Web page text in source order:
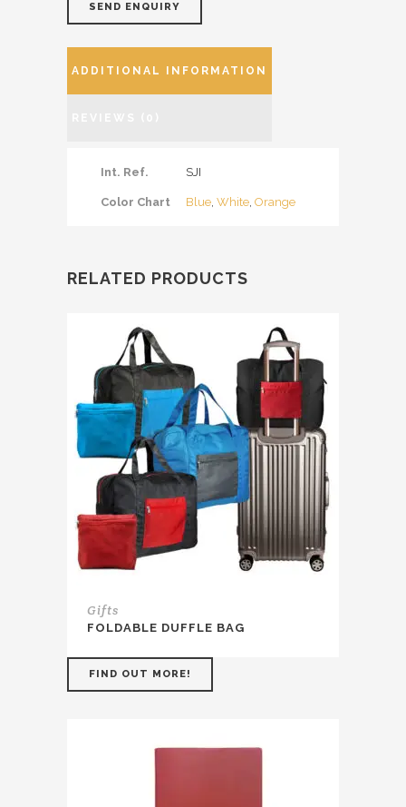
SEND ENQUIRY
ADDITIONAL INFORMATION
Int. Ref. SJI
Color Chart Blue, White, Orange
RELATED PRODUCTS
Gifts
FOLDABLE DUFFLE BAG
FIND OUT MORE!